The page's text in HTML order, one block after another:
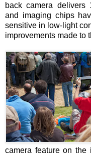
back camera delivers
and imaging chips
sensitive in low-light
improvements made to
camera feature on